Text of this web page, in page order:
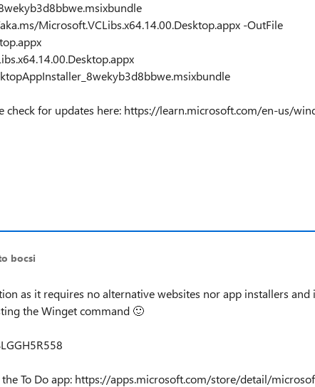
Microsoft.VCLibs.x64.14.00.Desktop.appx -OutFile
check for updates here: https://learn.microsoft.com/en-us/
bocsi
as it requires no alternative websites nor app installers and
the Winget command 🙂
the To Do app: https://apps.microsoft.com/store/detail/